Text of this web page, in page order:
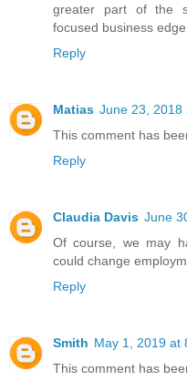
greater part of the
focused business edge.
Reply
Matias June 23, 2018
This comment has
Reply
Claudia Davis June
Of course, we may
could change
Reply
Smith May 1, 2019 at
This comment has